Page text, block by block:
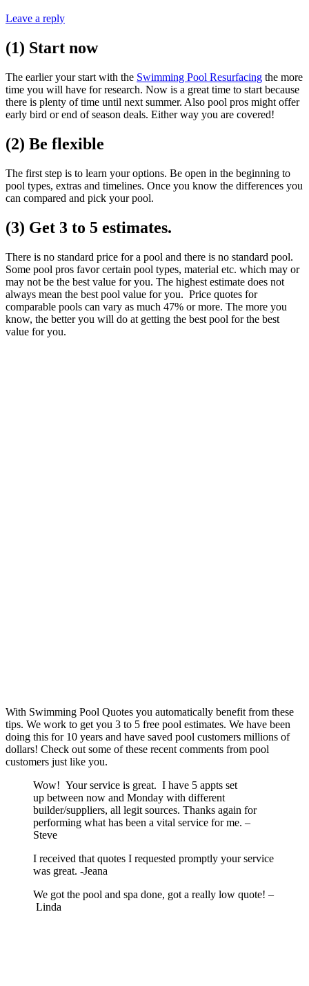
Leave a reply
(1) Start now
The earlier your start with the Swimming Pool Resurfacing the more
time you will have for research. Now is a great time to start because
there is plenty of time until next summer. Also pool pros might offer
early bird or end of season deals. Either way you are covered!
(2) Be flexible
The first step is to learn your options. Be open in the beginning to
pool types, extras and timelines. Once you know the differences you
can compared and pick your pool.
(3) Get 3 to 5 estimates.
There is no standard price for a pool and there is no standard pool.
Some pool pros favor certain pool types, material etc. which may or
may not be the best value for you. The highest estimate does not
always mean the best pool value for you. Price quotes for
comparable pools can vary as much 47% or more. The more you
know, the better you will do at getting the best pool for the best
value for you.
With Swimming Pool Quotes you automatically benefit from these
tips. We work to get you 3 to 5 free pool estimates. We have been
doing this for 10 years and have saved pool customers millions of
dollars! Check out some of these recent comments from pool
customers just like you.
Wow! Your service is great. I have 5 appts set
up between now and Monday with different
builder/suppliers, all legit sources. Thanks again for
performing what has been a vital service for me. –
Steve
I received that quotes I requested promptly your service
was great. -Jeana
We got the pool and spa done, got a really low quote! –
Linda